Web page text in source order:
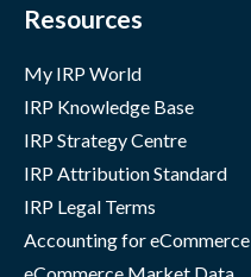
Resources
My IRP World
IRP Knowledge Base
IRP Strategy Centre
IRP Attribution Standard
IRP Legal Terms
Accounting for eCommerce